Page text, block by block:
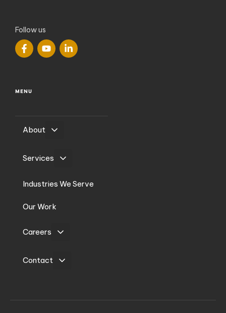
Follow us
MENU
About
Services
Industries We Serve
Our Work
Careers
Contact